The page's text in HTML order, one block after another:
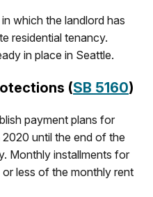
which the landlord has
residential tenancy.
in place in Seattle.
(SB 5160)
payment plans for
until the end of the
Monthly installments for
less of the monthly rent